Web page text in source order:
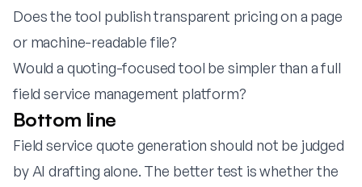
Does the tool publish transparent pricing on a page
or machine-readable file?
Would a quoting-focused tool be simpler than a full
field service management platform?
Bottom line
Field service quote generation should not be judged
by AI drafting alone. The better test is whether the